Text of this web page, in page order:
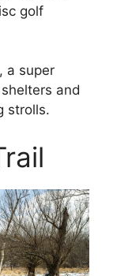
golf
a super
and
strolls.